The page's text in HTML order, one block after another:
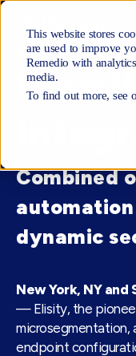
This website stores
are used to improve
Remedio with
media.
To find out more, see
Unveil
Combined
dynamic
New York, NY and
— Elisity, the
microsegmentation,
endpoint